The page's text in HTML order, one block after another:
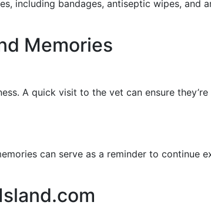
including bandages, antiseptic wipes, and
Memories
A quick visit to the vet can ensure
can serve as a reminder to continue